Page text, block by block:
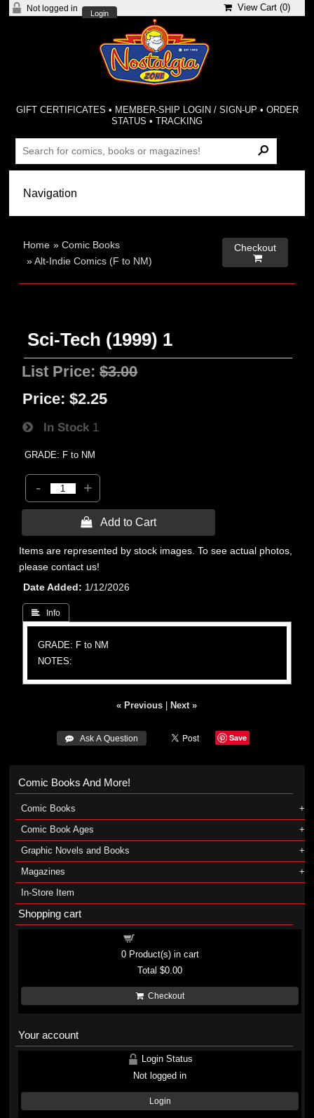
Not logged in
Login
View Cart (0)
GIFT CERTIFICATES • MEMBER-SHIP LOGIN / SIGN-UP • ORDER
STATUS •TRACKING
Home »Comic Books
»Alt-Indie Comics (F to NM)
Checkout

Sci-Tech (1999) 1
List Price:$3.00
Price: $2.25
In Stock 1
GRADE: F to NM
- +
 Add to Cart
Items are represented by stock images. To see actual photos,
please contact us!
Date Added
1/12/2026
 Info
GRADE: F to NM
NOTES:
« Previous Next »
 Ask A Question Save
Comic Books And More!
Comic Books
Comic Book Ages
Graphic Novels and Books
Magazines
In-Store Item
Shopping cart
0Product(s) in cart
Total$0.00
Checkout
Your account
Login Status
Not logged in
Login